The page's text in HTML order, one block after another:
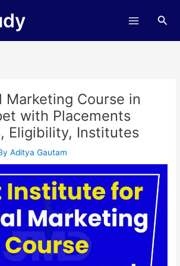
Marketing Course in
with Placements
Eligibility, Institutes
Aditya Gautam